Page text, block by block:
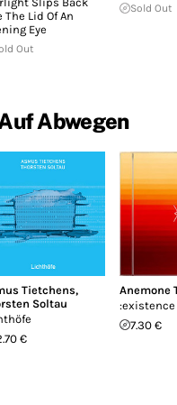
The Lid Of An
Eye
Out
Sold Out
Abwegen
Tietchens,
Soltau
€
Anemone
:existence
7.30 €